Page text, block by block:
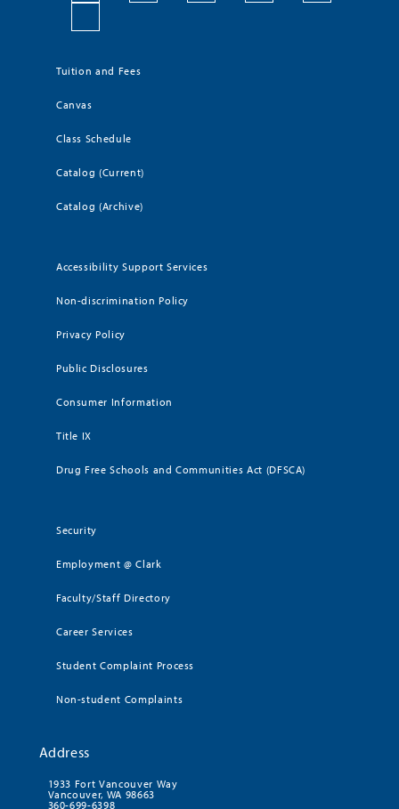
Tuition and Fees
Canvas
Class Schedule
Catalog (Current)
Catalog (Archive)
Accessibility Support Services
Non-discrimination Policy
Privacy Policy
Public Disclosures
Consumer Information
Title IX
Drug Free Schools and Communities Act (DFSCA)
Security
Employment @ Clark
Faculty/Staff Directory
Career Services
Student Complaint Process
Non-student Complaints
Address
1933 Fort Vancouver Way
Vancouver, WA 98663
360-699-6398